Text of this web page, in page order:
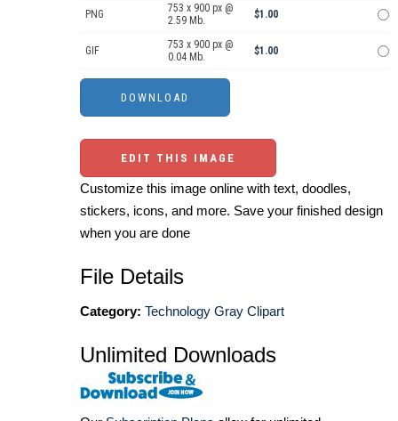
PNG
753 x 900 px @
2.59 Mb.
$1.00
GIF
753 x 900 px @
0.04 Mb.
$1.00
EDIT THIS IMAGE
Customize this image online with text, doodles,
stickers, icons, and more. Save your finished design
when you are done
File Details
Category: Technology Gray Clipart
Unlimited Downloads